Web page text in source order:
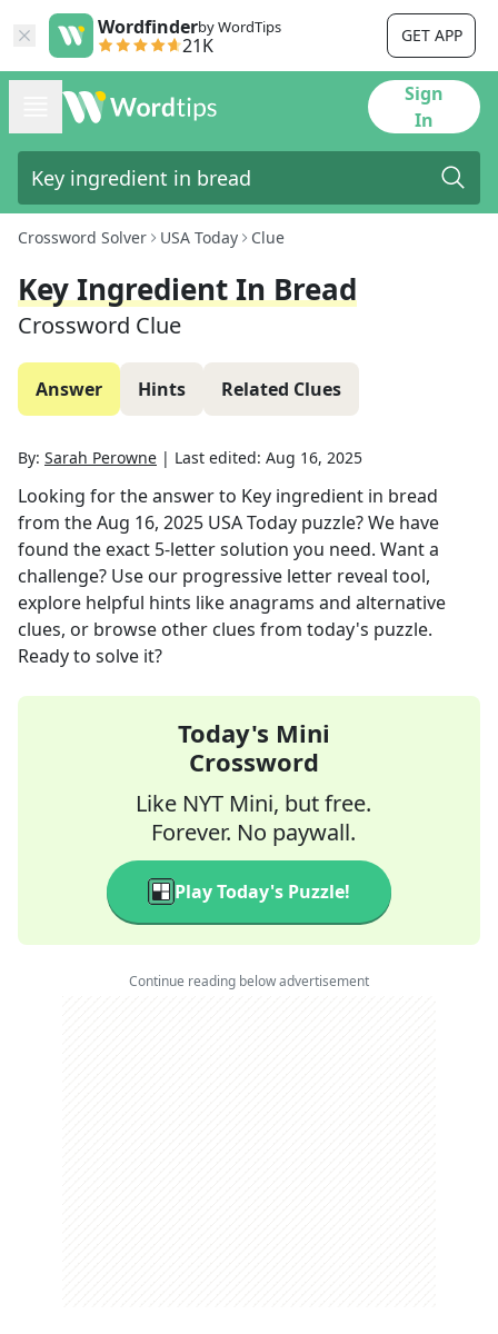
Wordfinderby WordTips
21K GET APP
Sign
In
Crossword Solver USA Today Clue
Key Ingredient In Bread
Crossword Clue
Answer Hints Related Clues
By: Sarah Perowne | Last edited: Aug 16, 2025
Looking for the answer to Key ingredient in bread
from theAug 16, 2025 USA Today puzzle? We have
found the exact 5-letter solution you need. Want a
challenge? Use our progressive letter reveal tool,
explore helpful hints like anagrams and alternative
clues, or browse other clues from today's puzzle.
Ready to solve it?
Today's Mini
Crossword
Like NYT Mini, but free.
Forever. No paywall.
Play Today's Puzzle!
Continue reading below advertisement